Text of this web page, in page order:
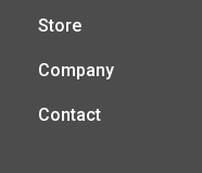
Store
Company
Contact